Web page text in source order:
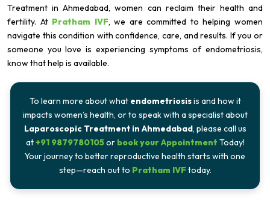
Treatment in Ahmedabad, women can reclaim their health and
fertility. At Pratham IVF, we are committed to helping women
navigate this condition with confidence, care, and results. If you or
someone you love is experiencing symptoms of endometriosis,
know that help is available.
To learn more about what endometriosisis and how it
impacts women’s health, or to speak with a specialist about
Laparoscopic Treatment in Ahmedabad, please call us
at+91 9879780105or book your Appointment Today!
Your journey to better reproductive health starts with one
step—reach out to Pratham IVF today.